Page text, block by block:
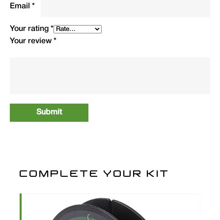
Email *
Your rating *
Your review *
COMPLETE YOUR KIT